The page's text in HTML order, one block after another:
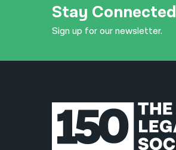
Stay Connected
Sign up for our newsletter.